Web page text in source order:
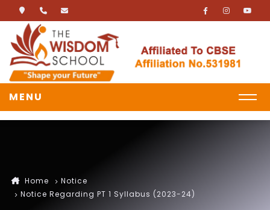
MENU
Home
Notice
Notice Regarding PT 1 Syllabus (2023-24)